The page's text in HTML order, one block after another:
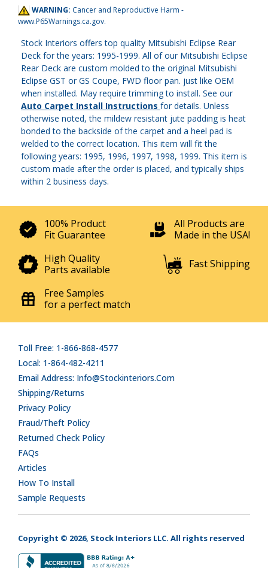
WARNING: Cancer and Reproductive Harm -
www.P65Warnings.ca.gov.
Stock Interiors offers top quality Mitsubishi Eclipse Rear
Deck for the years: 1995-1999. All of our Mitsubishi Eclipse
Rear Deck are custom molded to the original Mitsubishi
Eclipse GST or GS Coupe, FWD floor pan. just like OEM
when installed. May require trimming to install. See our
Auto Carpet Install Instructions for details. Unless
otherwise noted, the mildew resistant jute padding is heat
bonded to the backside of the carpet and a heel pad is
welded to the correct location. This item will fit the
following years: 1995, 1996, 1997, 1998, 1999. This item is
custom made after the order is placed, and typically ships
within 2 business days.
100% Product
Fit Guarantee
All Products are
Made in the USA!
High Quality
Parts available
Fast Shipping
Free Samples
for a perfect match
Toll Free: 1-866-868-4577
Local: 1-864-482-4211
Email Address: Info@stockinteriors.com
Shipping/Returns
Privacy Policy
Fraud/Theft Policy
Returned Check Policy
FAQs
Articles
How To Install
Sample Requests
Copyright © 2026, Stock Interiors LLC. All rights reserved